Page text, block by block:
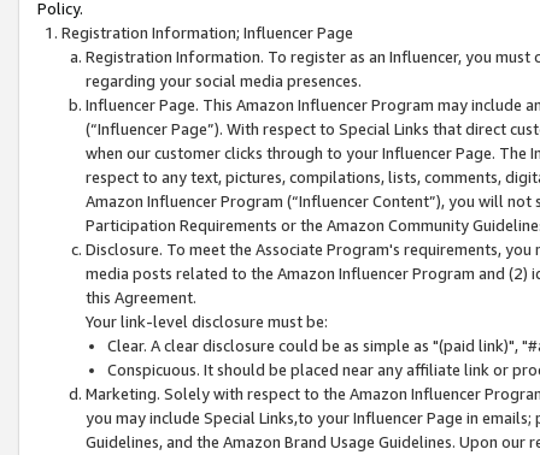
Policy.
Registration Information; Influencer Page
Registration Information. To register as an Influencer, you
regarding your social media presences.
Influencer Page. This Amazon Influencer Program may include
(“Influencer Page”). With respect to Special Links that direct
when our customer clicks through to your Influencer Page. The
respect to any text, pictures, compilations, lists, comments,
Amazon Influencer Program (“Influencer Content”), you will
Participation Requirements or the Amazon Community
Disclosure. To meet the Associate Program's requirements,
media posts related to the Amazon Influencer Program and
this Agreement.
Your link-level disclosure must be:
Clear. A clear disclosure could be as simple as "(paid link)",
Conspicuous. It should be placed near any affiliate link or
Marketing. Solely with respect to the Amazon Influencer
you may include Special Links,to your Influencer Page in
Guidelines, and the Amazon Brand Usage Guidelines. Upon